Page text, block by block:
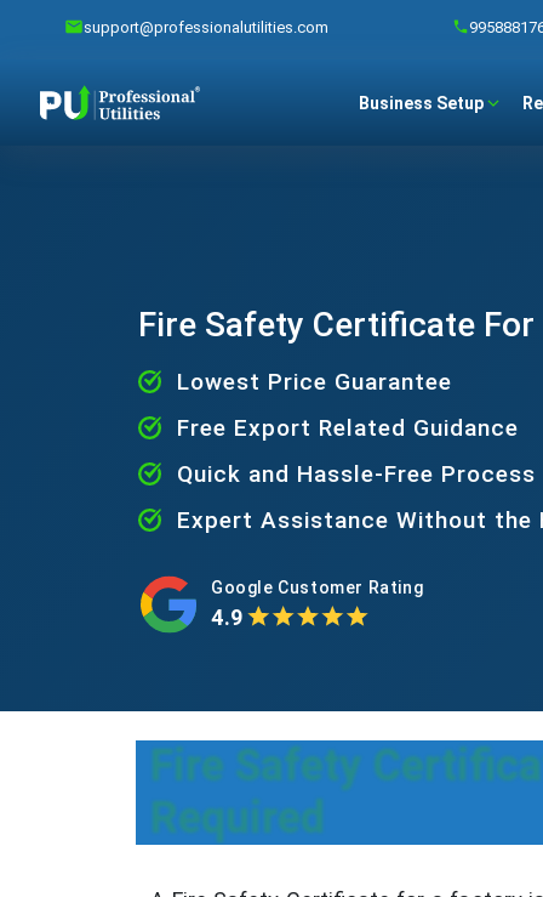
support@professionalutilities.com
Business Setup
Fire Safety Certificate
Lowest Price Guarantee
Free Export Related Guidance
Quick and Hassle-Free Process
Expert Assistance Without the
Google Customer Rating
4.9
Fire Safety
Required